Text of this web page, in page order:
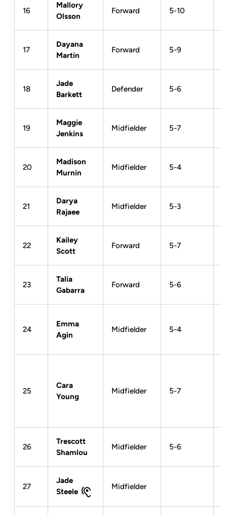
16
Mallory
Olsson
Forward 5-10
17
Dayana
Martin
Forward 5-9
18
Jade
Barkett
Defender 5-6
19
Maggie
Jenkins
Midfielder 5-7
20
Madison
Murnin
Midfielder 5-4
21
Darya
Rajaee
Midfielder 5-3
22
Kailey
Scott
Forward 5-7
23
Talia
Gabarra
Forward 5-6
24
Emma
Agin
Midfielder 5-4
25
Cara
Young
Midfielder 5-7
26
Trescott
Shamlou
Midfielder 5-6
27
Jade
Steele
Midfielder